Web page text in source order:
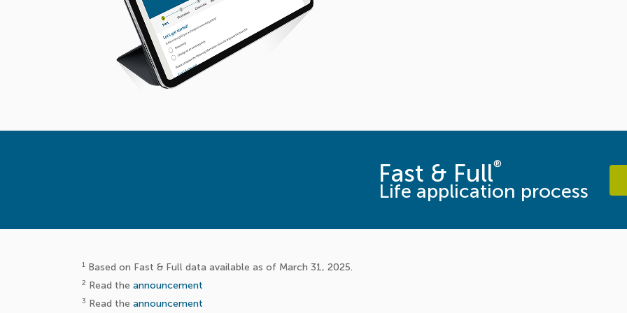
Fast & Full®
Life application process
1 Based on Fast & Full data available as of March 31, 2025.
2 Read the announcement
3 Read the announcement